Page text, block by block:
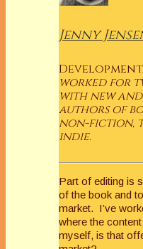
Jenny
worked for
with new
authors of
non-fiction,
indie.
Part of editing is
of the book and
market. I’ve
where the
myself, is that